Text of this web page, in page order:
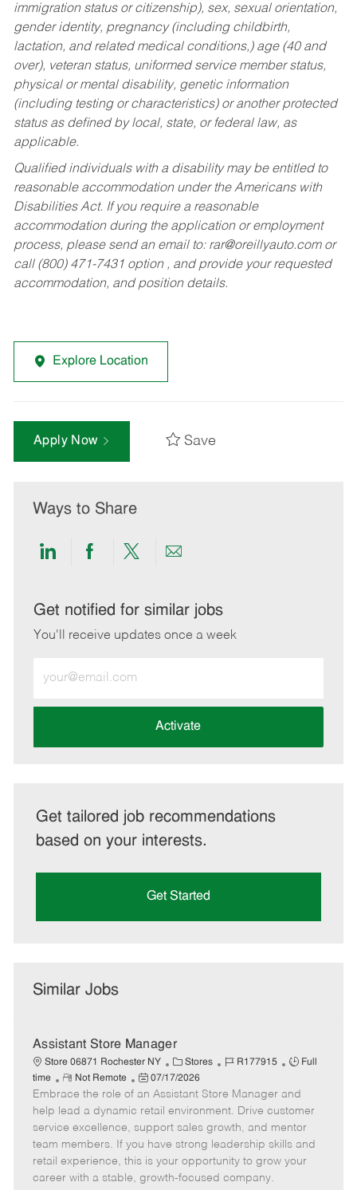
immigration status or citizenship), sex, sexual orientation,
gender identity, pregnancy (including childbirth,
lactation, and related medical conditions,) age (40 and
over), veteran status, uniformed service member status,
physical or mental disability, genetic information
(including testing or characteristics) or another protected
status as defined by local, state, or federal law, as
applicable.
Qualified individuals with a disability may be entitled to
reasonable accommodation under the Americans with
Disabilities Act. If you require a reasonable
accommodation during the application or employment
process, please send an email to: rar@oreillyauto.comor
call (800) 471-7431 option , and provide your requested
accommodation, and position details.
Explore Location
Apply Now Save
Ways to Share
Share
LinkedIn
Share
Facebook
Share
twitter
Share
email
Get notified for similar jobs
You'll receive updates once a week
Email
address
Activate
Get tailored job recommendations
based on your interests.
Get Started
Similar Jobs
Assistant Store Manager
Store 06871 Rochester NY
C
a
t
e
g
o
r
Stores
J
b
I
d
R177915
J
b
T
y
p
e
Full
time
R
e
m
o
t
e
Not Remote
P
o
s
t
e
d
07/17/2026
Embrace the role of an Assistant Store Manager and
help lead a dynamic retail environment. Drive customer
service excellence, support sales growth, and mentor
team members. If you have strong leadership skills and
retail experience, this is your opportunity to grow your
career with a stable, growth-focused company.